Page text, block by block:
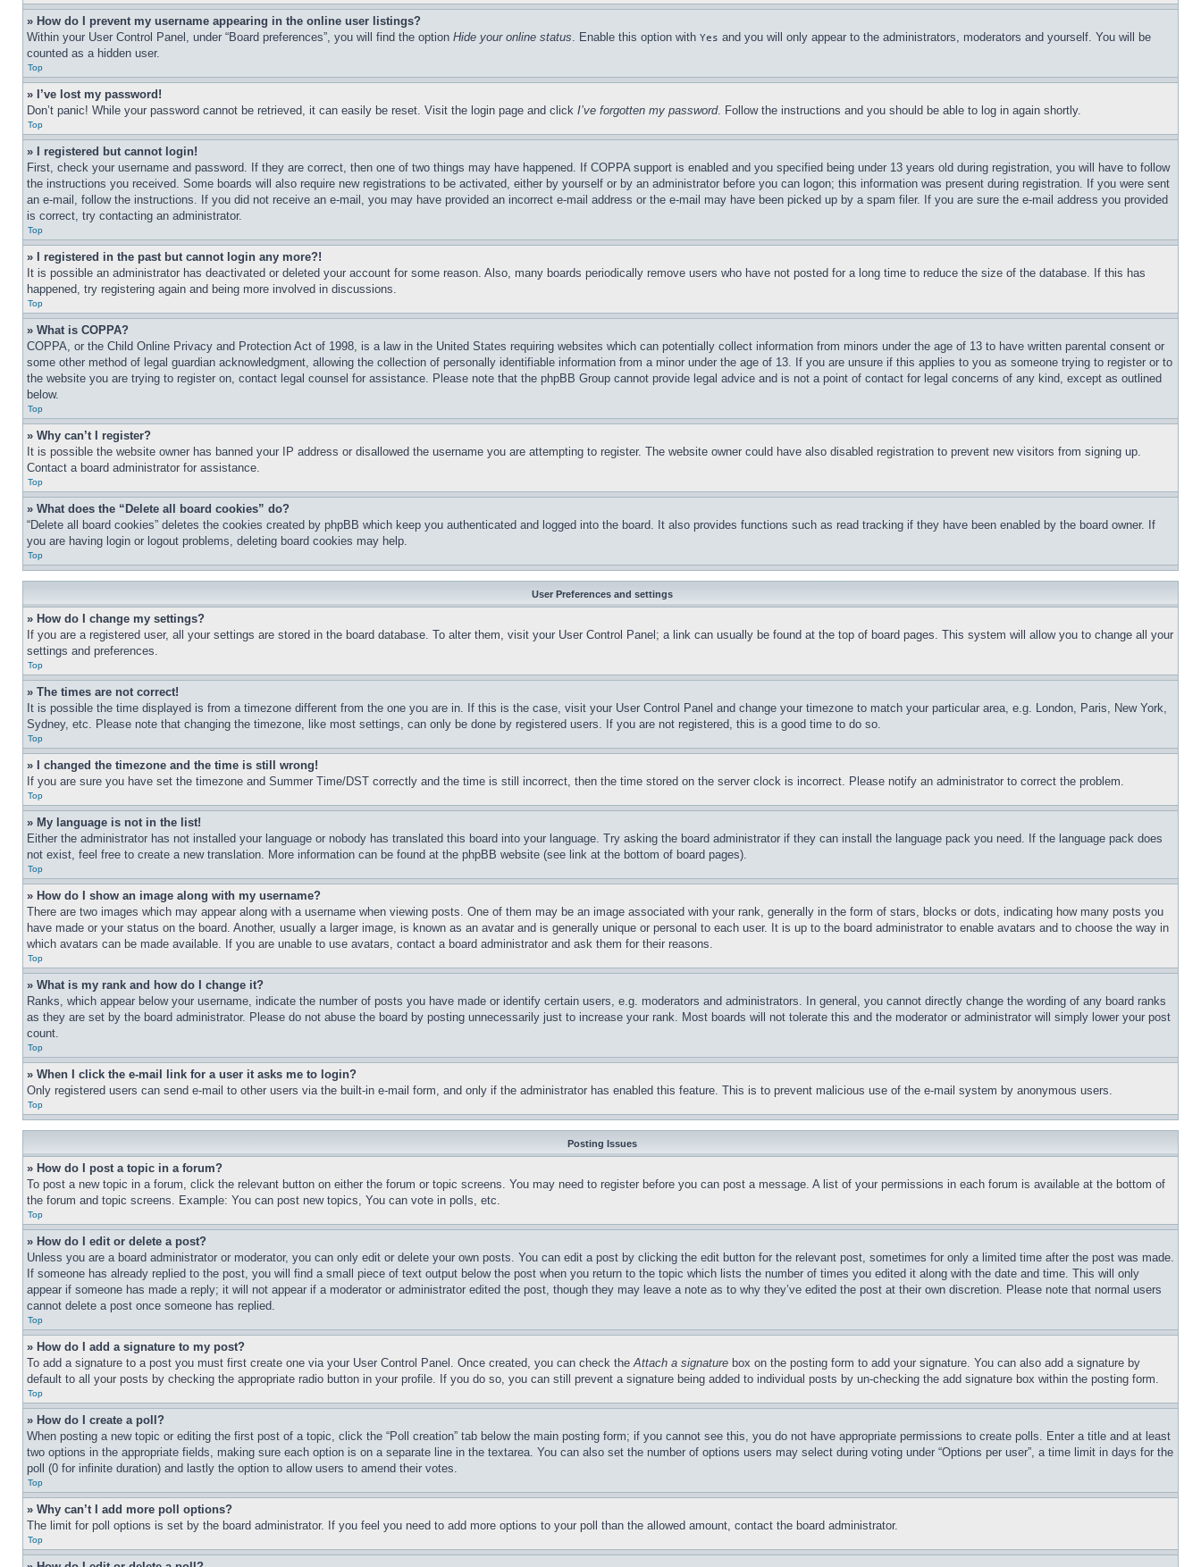
» How do I prevent my username appearing in the online user listings?
Within your User Control Panel, under “Board preferences”, you will find the option Hide your online status. Enable this option with Yes and you will only appear to the administrators, moderators and yourself. You will be
counted as a hidden user.
Top
» I’ve lost my password!
Don’t panic! While your password cannot be retrieved, it can easily be reset. Visit the login page and click I’ve forgotten my password. Follow the instructions and you should be able to log in again shortly.
Top
» I registered but cannot login!
First, check your username and password. If they are correct, then one of two things may have happened. If COPPA support is enabled and you specified being under 13 years old during registration, you will have to follow
the instructions you received. Some boards will also require new registrations to be activated, either by yourself or by an administrator before you can logon; this information was present during registration. If you were sent
an e-mail, follow the instructions. If you did not receive an e-mail, you may have provided an incorrect e-mail address or the e-mail may have been picked up by a spam filer. If you are sure the e-mail address you provided
is correct, try contacting an administrator.
Top
» I registered in the past but cannot login any more?!
It is possible an administrator has deactivated or deleted your account for some reason. Also, many boards periodically remove users who have not posted for a long time to reduce the size of the database. If this has
happened, try registering again and being more involved in discussions.
Top
» What is COPPA?
COPPA, or the Child Online Privacy and Protection Act of 1998, is a law in the United States requiring websites which can potentially collect information from minors under the age of 13 to have written parental consent or
some other method of legal guardian acknowledgment, allowing the collection of personally identifiable information from a minor under the age of 13. If you are unsure if this applies to you as someone trying to register or to
the website you are trying to register on, contact legal counsel for assistance. Please note that the phpBB Group cannot provide legal advice and is not a point of contact for legal concerns of any kind, except as outlined
below.
Top
» Why can’t I register?
It is possible the website owner has banned your IP address or disallowed the username you are attempting to register. The website owner could have also disabled registration to prevent new visitors from signing up.
Contact a board administrator for assistance.
Top
» What does the “Delete all board cookies” do?
“Delete all board cookies” deletes the cookies created by phpBB which keep you authenticated and logged into the board. It also provides functions such as read tracking if they have been enabled by the board owner. If
you are having login or logout problems, deleting board cookies may help.
Top
User Preferences and settings
» How do I change my settings?
If you are a registered user, all your settings are stored in the board database. To alter them, visit your User Control Panel; a link can usually be found at the top of board pages. This system will allow you to change all your
settings and preferences.
Top
» The times are not correct!
It is possible the time displayed is from a timezone different from the one you are in. If this is the case, visit your User Control Panel and change your timezone to match your particular area, e.g. London, Paris, New York,
Sydney, etc. Please note that changing the timezone, like most settings, can only be done by registered users. If you are not registered, this is a good time to do so.
Top
» I changed the timezone and the time is still wrong!
If you are sure you have set the timezone and Summer Time/DST correctly and the time is still incorrect, then the time stored on the server clock is incorrect. Please notify an administrator to correct the problem.
Top
» My language is not in the list!
Either the administrator has not installed your language or nobody has translated this board into your language. Try asking the board administrator if they can install the language pack you need. If the language pack does
not exist, feel free to create a new translation. More information can be found at the phpBB website (see link at the bottom of board pages).
Top
» How do I show an image along with my username?
There are two images which may appear along with a username when viewing posts. One of them may be an image associated with your rank, generally in the form of stars, blocks or dots, indicating how many posts you
have made or your status on the board. Another, usually a larger image, is known as an avatar and is generally unique or personal to each user. It is up to the board administrator to enable avatars and to choose the way in
which avatars can be made available. If you are unable to use avatars, contact a board administrator and ask them for their reasons.
Top
» What is my rank and how do I change it?
Ranks, which appear below your username, indicate the number of posts you have made or identify certain users, e.g. moderators and administrators. In general, you cannot directly change the wording of any board ranks
as they are set by the board administrator. Please do not abuse the board by posting unnecessarily just to increase your rank. Most boards will not tolerate this and the moderator or administrator will simply lower your post
count.
Top
» When I click the e-mail link for a user it asks me to login?
Only registered users can send e-mail to other users via the built-in e-mail form, and only if the administrator has enabled this feature. This is to prevent malicious use of the e-mail system by anonymous users.
Top
Posting Issues
» How do I post a topic in a forum?
To post a new topic in a forum, click the relevant button on either the forum or topic screens. You may need to register before you can post a message. A list of your permissions in each forum is available at the bottom of
the forum and topic screens. Example: You can post new topics, You can vote in polls, etc.
Top
» How do I edit or delete a post?
Unless you are a board administrator or moderator, you can only edit or delete your own posts. You can edit a post by clicking the edit button for the relevant post, sometimes for only a limited time after the post was made.
If someone has already replied to the post, you will find a small piece of text output below the post when you return to the topic which lists the number of times you edited it along with the date and time. This will only
appear if someone has made a reply; it will not appear if a moderator or administrator edited the post, though they may leave a note as to why they’ve edited the post at their own discretion. Please note that normal users
cannot delete a post once someone has replied.
Top
» How do I add a signature to my post?
To add a signature to a post you must first create one via your User Control Panel. Once created, you can check theAttach a signature box on the posting form to add your signature. You can also add a signature by
default to all your posts by checking the appropriate radio button in your profile. If you do so, you can still prevent a signature being added to individual posts by un-checking the add signature box within the posting form.
Top
» How do I create a poll?
When posting a new topic or editing the first post of a topic, click the “Poll creation” tab below the main posting form; if you cannot see this, you do not have appropriate permissions to create polls. Enter a title and at least
two options in the appropriate fields, making sure each option is on a separate line in the textarea. You can also set the number of options users may select during voting under “Options per user”, a time limit in days for the
poll (0 for infinite duration) and lastly the option to allow users to amend their votes.
Top
» Why can’t I add more poll options?
The limit for poll options is set by the board administrator. If you feel you need to add more options to your poll than the allowed amount, contact the board administrator.
Top